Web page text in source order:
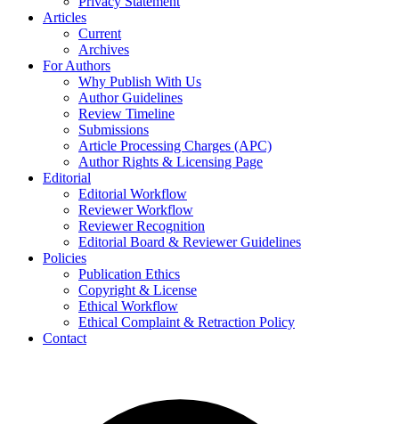
Articles
Current
Archives
For Authors
Why Publish With Us
Author Guidelines
Review Timeline
Submissions
Article Processing Charges (APC)
Author Rights & Licensing Page
Editorial
Editorial Workflow
Reviewer Workflow
Reviewer Recognition
Editorial Board & Reviewer Guidelines
Policies
Publication Ethics
Copyright & License
Ethical Workflow
Ethical Complaint & Retraction Policy
Contact